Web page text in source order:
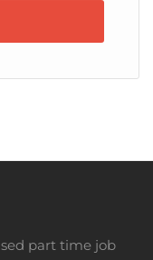
part time job